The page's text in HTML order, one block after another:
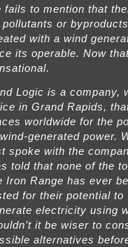
fails to mention that
pollutants or
with a wind
its operable. Now
Logic is a company,
in Grand Rapids,
worldwide for the
generated power.
spoke with the
told that none of the
Iron Range has ever
for their potential to
electricity using
it be wiser to
alternatives